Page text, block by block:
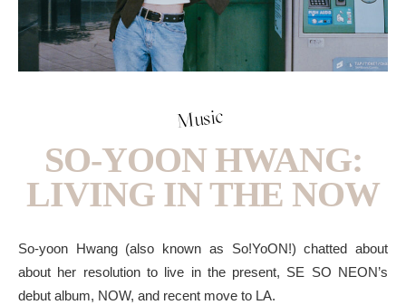
Music
SO-YOON HWANG:
LIVING IN THE NOW
So-yoon Hwang (also known as So!YoON!) chatted about
about her resolution to live in the present, SE SO NEON’s
debut album, NOW, and recent move to LA.